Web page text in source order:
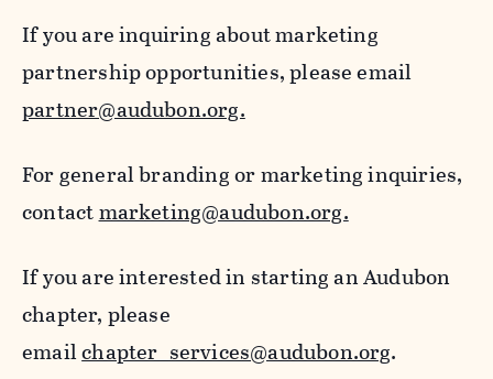
If you are inquiring about marketing
partnership opportunities, please email
partner@audubon.org.
For general branding or marketing inquiries,
contactmarketing@audubon.org.
If you are interested in starting an Audubon
chapter, please
emailchapter_services@audubon.org.